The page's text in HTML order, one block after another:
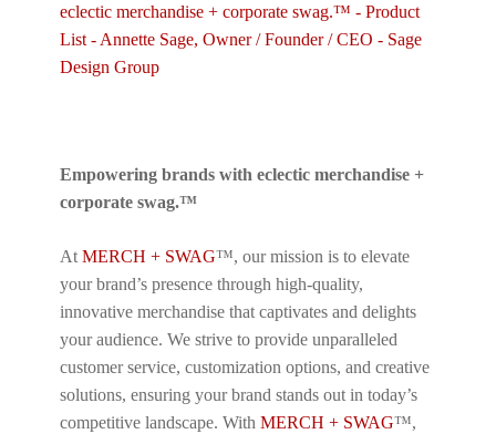
Empowering brands with eclectic merchandise +
corporate swag.™
At MERCH + SWAG™, our mission is to elevate
your brand’s presence through high-quality,
innovative merchandise that captivates and delights
your audience. We strive to provide unparalleled
customer service, customization options, and creative
solutions, ensuring your brand stands out in today’s
competitive landscape. With MERCH + SWAG™,